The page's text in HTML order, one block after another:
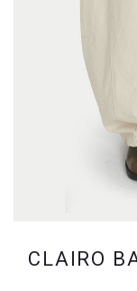
CLAIRO